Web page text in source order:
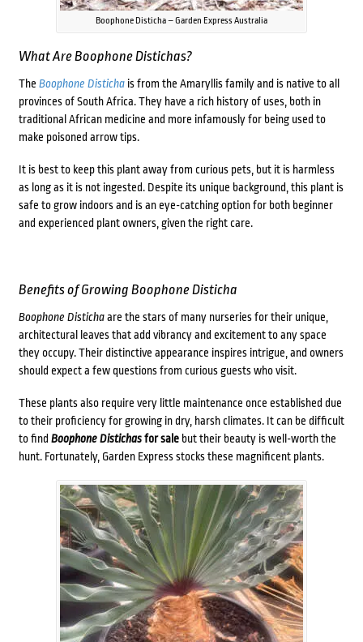
Boophone Disticha – Garden Express Australia
What AreBoophone Distichas?
The Boophone Distichais from the Amaryllis family and is native to all
provinces of South Africa. They have a rich history of uses, both in
traditional African medicine and more infamously for being used to
make poisoned arrow tips.
It is best to keep this plant away from curious pets, but it is harmless
as long as it is not ingested. Despite its unique background, this plant is
safe to grow indoors and is an eye-catching option for both beginner
and experienced plant owners, given the right care.
Benefits of Growing Boophone Disticha
Boophone Distichaare the stars of many nurseries for their unique,
architectural leaves that add vibrancy and excitement to any space
they occupy. Their distinctive appearance inspires intrigue, and owners
should expect a few questions from curious guests who visit.
These plants also require very little maintenance once established due
to their proficiency for growing in dry, harsh climates. It can be difficult
to find Boophone Distichasfor salebut their beauty is well-worth the
hunt. Fortunately, Garden Express stocks these magnificent plants.